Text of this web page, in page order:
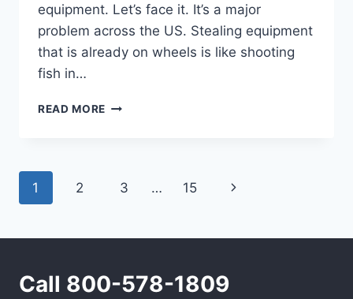
equipment. Let’s face it. It’s a major
problem across the US. Stealing equipment
that is already on wheels is like shooting
fish in…
READ MORE BATTERY
Page
1 2 3 … 15
Next
Call 800-578-1809